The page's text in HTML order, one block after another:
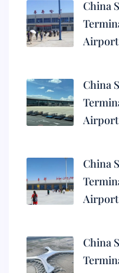
China
Airport
China
Airport
China
China